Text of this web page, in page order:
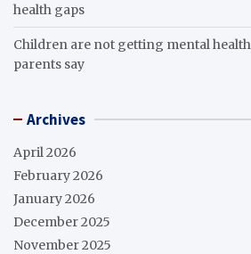
health gaps
Children are not getting mental
parents say
Archives
April 2026
February 2026
January 2026
December 2025
November 2025